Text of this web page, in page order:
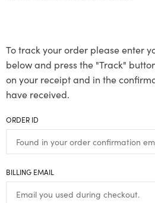
To track your order please enter
below and press the "Track"
on your receipt and in the
have received.
ORDER ID
BILLING EMAIL